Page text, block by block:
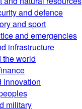
and defence
and sport
and emergencies
infrastructure
the world
innovation
military